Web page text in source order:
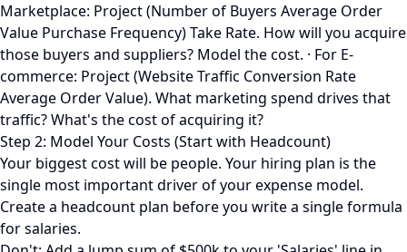
Marketplace: Project (Number of Buyers Average Order
Value Purchase Frequency) Take Rate. How will you acquire
those buyers and suppliers? Model the cost. · For E-
commerce: Project (Website Traffic Conversion Rate
Average Order Value). What marketing spend drives that
traffic? What's the cost of acquiring it?
Step 2: Model Your Costs (Start with Headcount)
Your biggest cost will be people. Your hiring plan is the
single most important driver of your expense model.
Create a headcount plan before you write a single formula
for salaries.